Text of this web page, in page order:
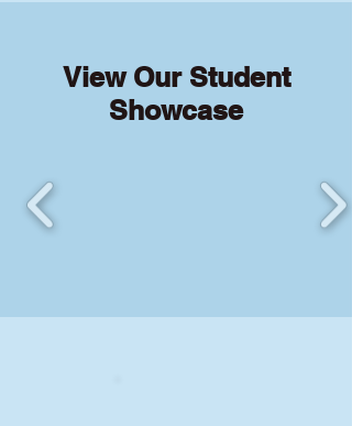
View Our Student
Showcase